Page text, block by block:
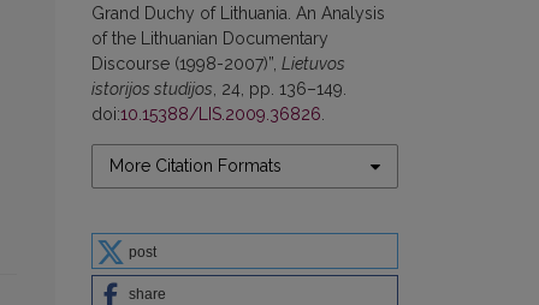
Grand Duchy of Lithuania. An Analysis
of the Lithuanian Documentary
Discourse (1998-2007)”, Lietuvos
istorijos studijos, 24, pp. 136–149.
doi:10.15388/LIS.2009.36826.
More Citation Formats
post
share